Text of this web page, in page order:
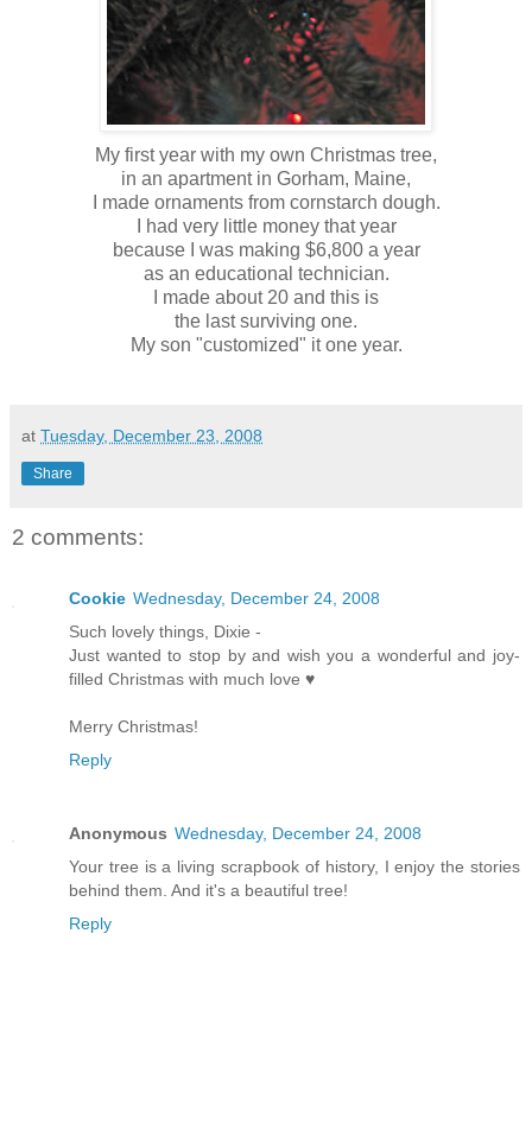
My first year with my own Christmas tree,
in an apartment in Gorham, Maine,
I made ornaments from cornstarch dough.
I had very little money that year
because I was making $6,800 a year
as an educational technician.
I made about 20 and this is
the last surviving one.
My son "customized" it one year.
at Tuesday, December 23, 2008
Share
2 comments:
Cookie Wednesday, December 24, 2008
Such lovely things, Dixie -
Just wanted to stop by and wish you a wonderful and joy-
filled Christmas with much love ♥
Merry Christmas!
Reply
Anonymous Wednesday, December 24, 2008
Your tree is a living scrapbook of history, I enjoy the stories
behind them. And it's a beautiful tree!
Reply